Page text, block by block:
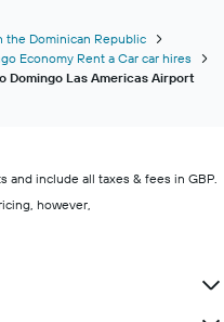
the Dominican Republic
Economy Rent a Car car hires
Domingo Las Americas Airport
and include all taxes & fees in GBP.
however,